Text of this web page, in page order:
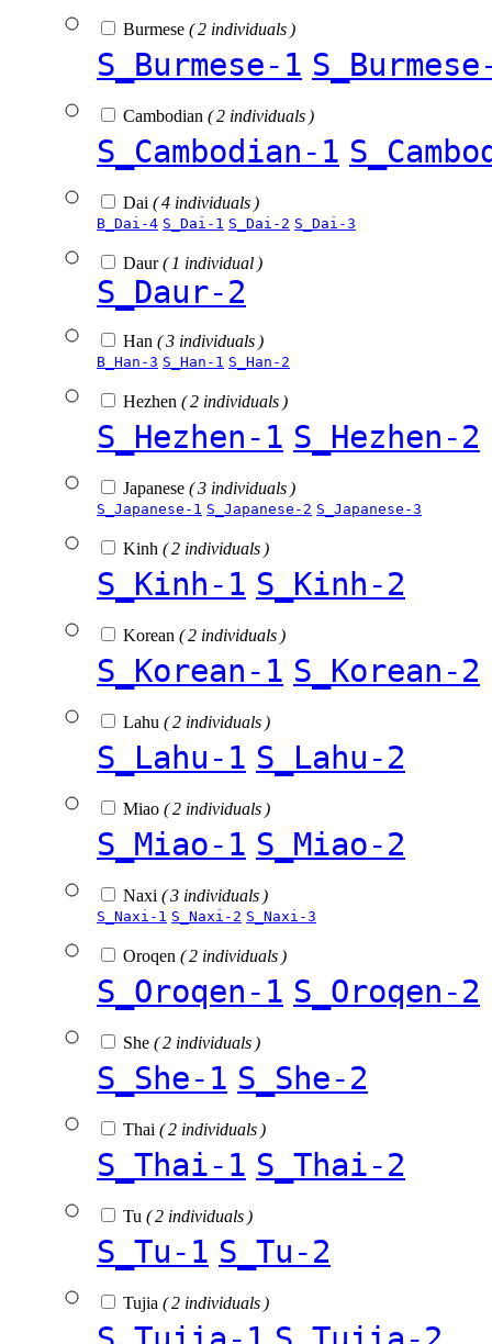
Burmese ( 2 individuals )
S_Burmese-1
Cambodian ( 2 individuals )
S_Cambodian-1
Dai ( 4 individuals )
B_Dai-4 S_Dai-1 S_Dai-2 S_Dai-3
Daur( 1 individual )
S_Daur-2
Han ( 3 individuals )
B_Han-3 S_Han-1 S_Han-2
Hezhen ( 2 individuals )
S_Hezhen-1 S_Hezhen-2
Japanese ( 3 individuals )
S_Japanese-1 S_Japanese-2 S_Japanese-3
Kinh ( 2 individuals )
S_Kinh-1 S_Kinh-2
Korean ( 2 individuals )
S_Korean-1 S_Korean-2
Lahu ( 2 individuals )
S_Lahu-1 S_Lahu-2
Miao ( 2 individuals )
S_Miao-1 S_Miao-2
Naxi ( 3 individuals )
S_Naxi-1 S_Naxi-2 S_Naxi-3
Oroqen ( 2 individuals )
S_Oroqen-1 S_Oroqen-2
She ( 2 individuals )
S_She-1 S_She-2
Thai ( 2 individuals )
S_Thai-1 S_Thai-2
Tu ( 2 individuals )
S_Tu-1 S_Tu-2
Tujia ( 2 individuals )